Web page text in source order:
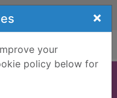
×
your
policy below for